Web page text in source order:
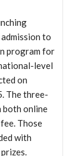
to
program for
level
on
The three-
both online
Those
with